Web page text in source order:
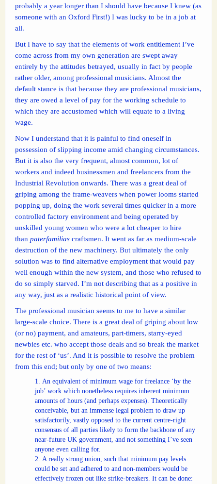
probably a year longer than I should have because I knew (as
someone with an Oxford First!) I was lucky to be in a job at
all.
But I have to say that the elements of work entitlement I’ve
come across from my own generation are swept away
entirely by the attitudes betrayed, usually in fact by people
rather older, among professional musicians. Almost the
default stance is that because they are professional musicians,
they are owed a level of pay for the working schedule to
which they are accustomed which will equate to a living
wage.
Now I understand that it is painful to find oneself in
possession of slipping income amid changing circumstances.
But it is also the very frequent, almost common, lot of
workers and indeed businessmen and freelancers from the
Industrial Revolution onwards. There was a great deal of
griping among the frame-weavers when power looms started
popping up, doing the work several times quicker in a more
controlled factory environment and being operated by
unskilled young women who were a lot cheaper to hire
than paterfamilias craftsmen. It went as far as medium-scale
destruction of the new machinery. But ultimately the only
solution was to find alternative employment that would pay
well enough within the new system, and those who refused to
do so simply starved. I’m not describing that as a positive in
any way, just as a realistic historical point of view.
The professional musician seems to me to have a similar
large-scale choice. There is a great deal of griping about low
(or no) payment, and amateurs, part-timers, starry-eyed
newbies etc. who accept those deals and so break the market
for the rest of ‘us’. And it is possible to resolve the problem
from this end; but only by one of two means:
An equivalent of minimum wage for freelance ‘by the
job’ work which nonetheless requires inherent minimum
amounts of hours (and perhaps expenses). Theoretically
conceivable, but an immense legal problem to draw up
satisfactorily, vastly opposed to the current centre-right
consensus of all parties likely to form the backbone of any
near-future UK government, and not something I’ve seen
anyone even calling for.
A really strong union, such that minimum pay levels
could be set and adhered to and non-members would be
effectively frozen out like strike-breakers. It can be done: